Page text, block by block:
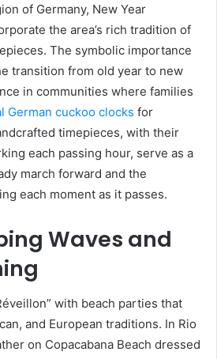
of Germany, New Year
the area’s rich tradition of
The symbolic importance
transition from old year to new
in communities where families
German cuckoo clocks for
timepieces, with their
each passing hour, serve as a
march forward and the
each moment as it passes.
Waves and
with beach parties that
and European traditions. In Rio
on Copacabana Beach dressed